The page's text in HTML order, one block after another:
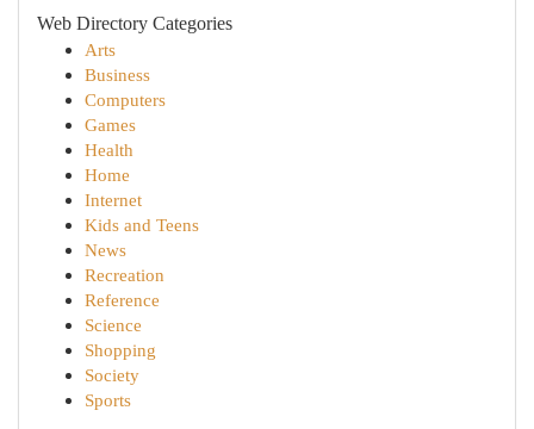
Web Directory Categories
Arts
Business
Computers
Games
Health
Home
Internet
Kids and Teens
News
Recreation
Reference
Science
Shopping
Society
Sports